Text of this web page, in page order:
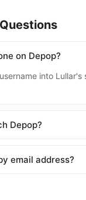
on Depop?
into
Depop?
email address?